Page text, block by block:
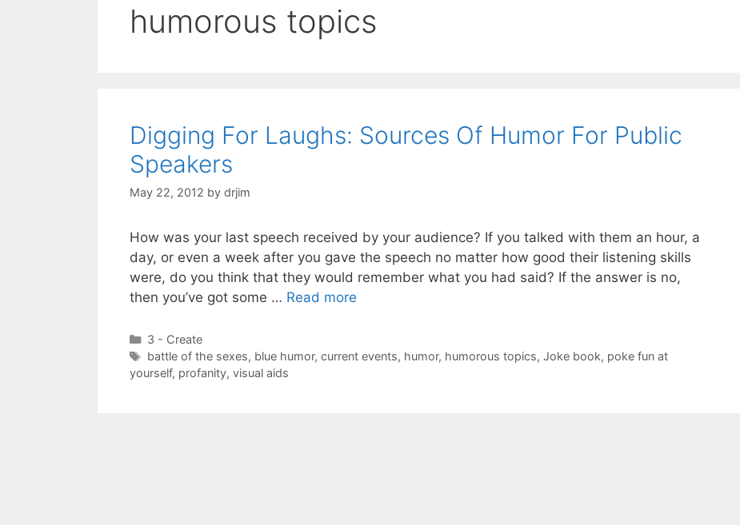
humorous topics
Digging For Laughs: Sources Of Humor For Public
Speakers
May 22, 2012 by drjim
How was your last speech received by your audience? If you talked with them an hour, a
day, or even a week after you gave the speech no matter how good their listening skills
were, do you think that they would remember what you had said? If the answer is no,
then you’ve got some … Read more
Categories
3 - Create
Tags
battle of the sexes, blue humor, current events, humor, humorous topics, Joke book, poke fun at
yourself, profanity, visual aids